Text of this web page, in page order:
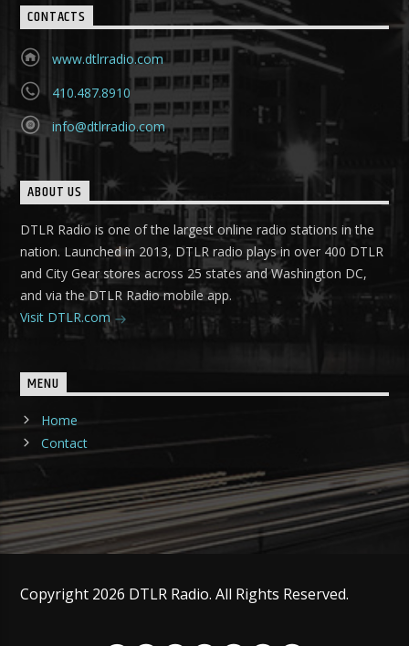
CONTACTS
www.dtlrradio.com
410.487.8910
info@dtlrradio.com
ABOUT US
DTLR Radio is one of the largest online radio stations in the
nation. Launched in 2013, DTLR radio plays in over 400 DTLR
and City Gear stores across 25 states and Washington DC,
and via the DTLR Radio mobile app.
Visit DTLR.com
MENU
Home
Contact
Copyright 2026 DTLR Radio. All Rights Reserved.